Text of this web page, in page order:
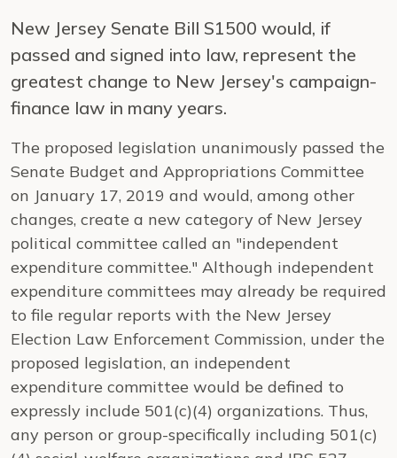
New Jersey Senate Bill S1500 would, if
passed and signed into law, represent the
greatest change to New Jersey's campaign-
finance law in many years.
The proposed legislation unanimously passed the
Senate Budget and Appropriations Committee
on January 17, 2019 and would, among other
changes, create a new category of New Jersey
political committee called an "independent
expenditure committee." Although independent
expenditure committees may already be required
to file regular reports with the New Jersey
Election Law Enforcement Commission, under the
proposed legislation, an independent
expenditure committee would be defined to
expressly include 501(c)(4) organizations. Thus,
any person or group-specifically including 501(c)